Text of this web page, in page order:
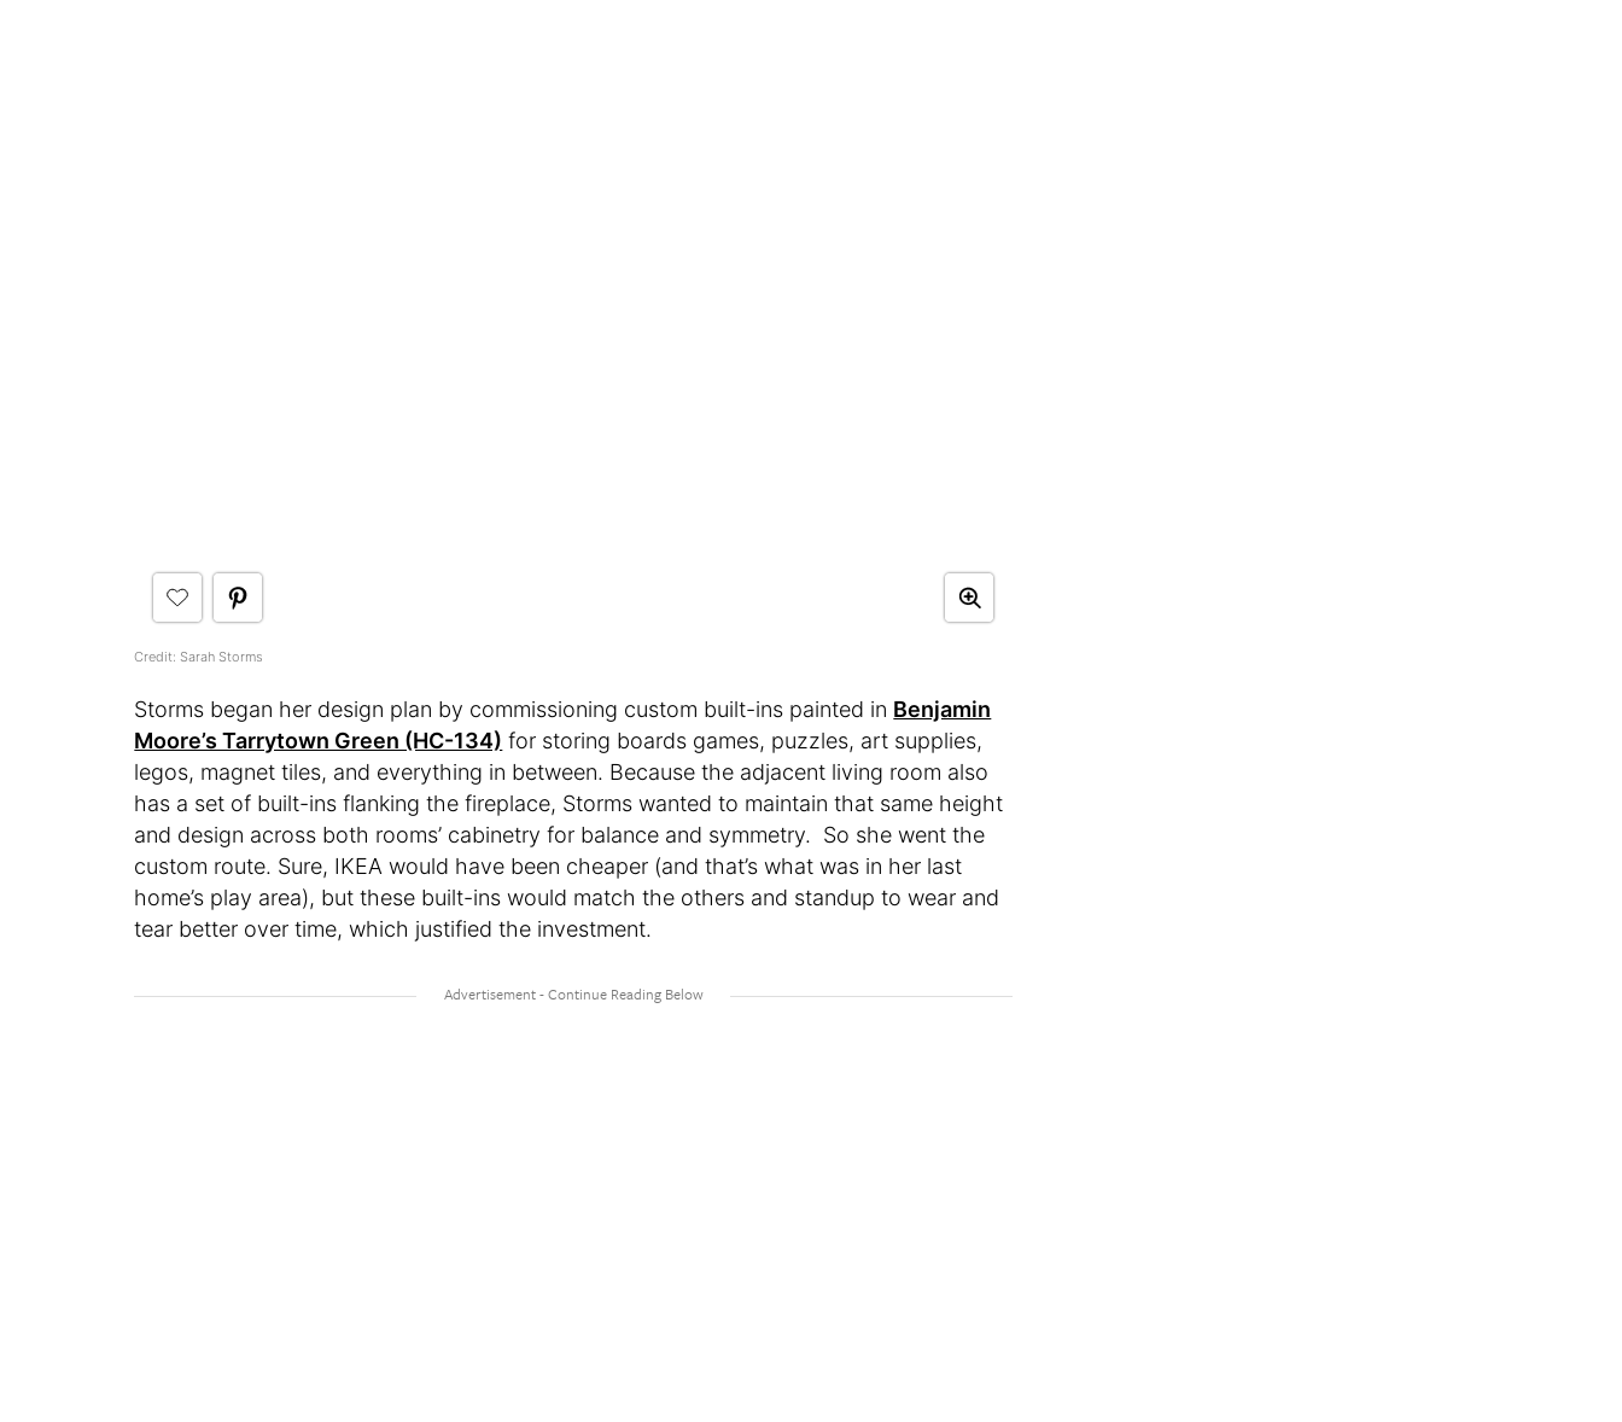
Credit: Sarah Storms
Storms began her design plan by commissioning custom built-ins painted in Benjamin
Moore’s Tarrytown Green (HC-134) for storing boards games, puzzles, art supplies,
legos, magnet tiles, and everything in between. Because the adjacent living room also
has a set of built-ins flanking the fireplace, Storms wanted to maintain that same height
and design across both rooms’ cabinetry for balance and symmetry. So she went the
custom route. Sure, IKEA would have been cheaper (and that’s what was in her last
home’s play area), but these built-ins would match the others and standup to wear and
tear better over time, which justified the investment.